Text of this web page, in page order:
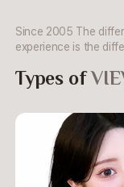
Since 2005 The
experience is the
Types of